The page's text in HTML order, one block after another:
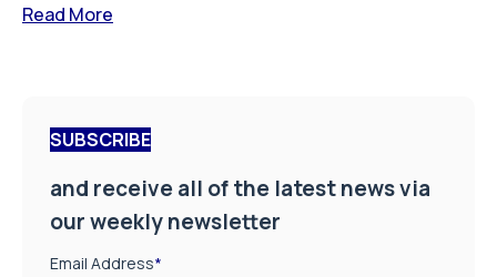
Read More
SUBSCRIBE
and receive all of the latest news via
our weekly newsletter
Email Address*